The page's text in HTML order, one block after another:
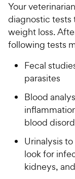
Your
diagnostic tests
weight loss.
following tests
Fecal
parasites
Blood
blood
Urinalysis
look for
kidneys,